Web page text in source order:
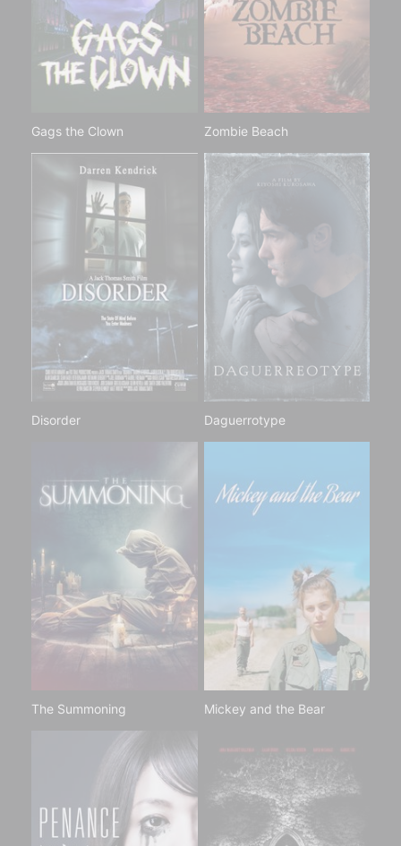
Gags the Clown Zombie Beach
Disorder Daguerrotype
The Summoning Mickey and the Bear